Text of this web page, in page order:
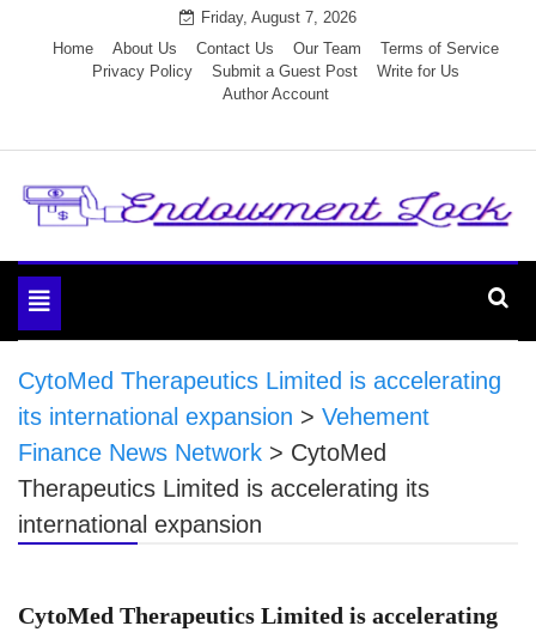
Friday, August 7, 2026
Home
About Us Contact Us Our Team
Terms of Service
Privacy Policy
Submit a Guest Post
Write for Us
Author Account
Endowment Lock
Toggle
navigation
CytoMed Therapeutics Limited is accelerating
its international expansion > Vehement
Finance News Network > CytoMed
Therapeutics Limited is accelerating its
international expansion
CytoMed Therapeutics Limited is accelerating